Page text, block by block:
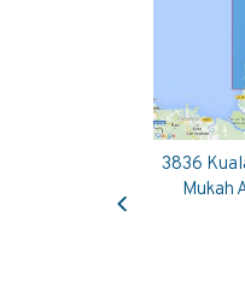
3836
Mukah
Previous